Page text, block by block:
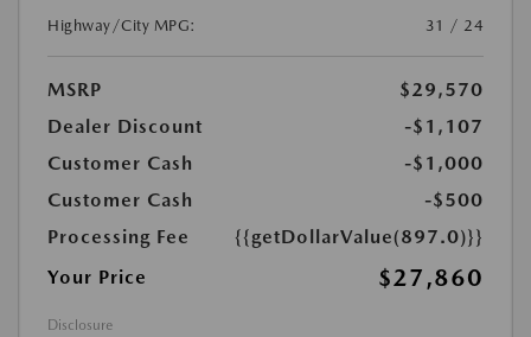
Highway/City MPG:
31 / 24
MSRP
$29,570
Dealer Discount
-$1,107
Customer Cash
-$1,000
Customer Cash
-$500
Processing Fee
{{getDollarValue(897.0)}}
Your Price
$27,860
Disclosure